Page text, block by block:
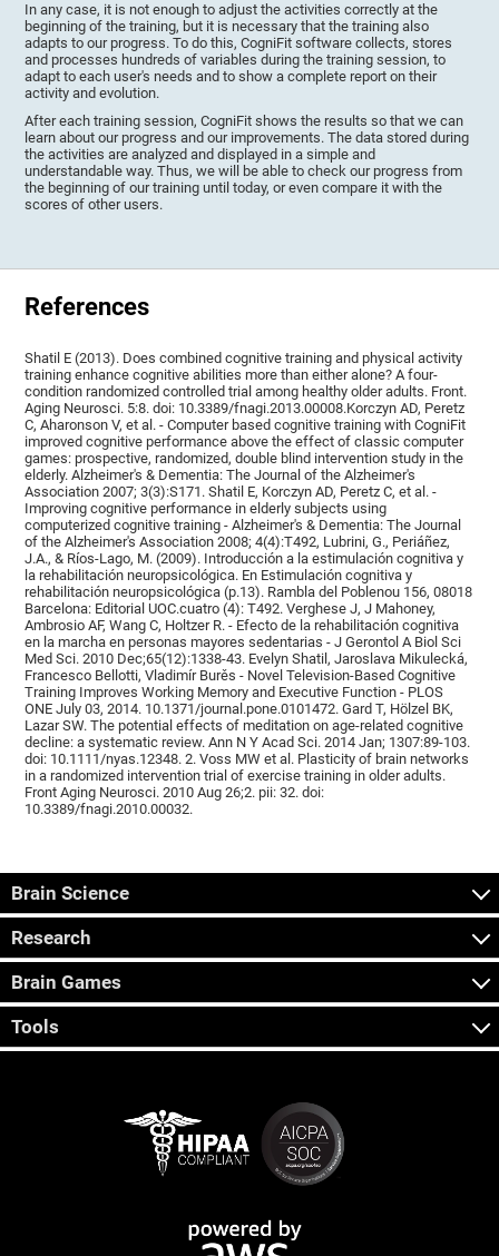
In any case, it is not enough to adjust the activities correctly at the
beginning of the training, but it is necessary that the training also
adapts to our progress. To do this, CogniFit software collects, stores
and processes hundreds of variables during the training session, to
adapt to each user's needs and to show a complete report on their
activity and evolution.
After each training session, CogniFit shows the results so that we can
learn about our progress and our improvements. The data stored during
the activities are analyzed and displayed in a simple and
understandable way. Thus, we will be able to check our progress from
the beginning of our training until today, or even compare it with the
scores of other users.
References
Shatil E (2013). Does combined cognitive training and physical activity
training enhance cognitive abilities more than either alone? A four-
condition randomized controlled trial among healthy older adults. Front.
Aging Neurosci. 5:8. doi: 10.3389/fnagi.2013.00008.Korczyn AD, Peretz
C, Aharonson V, et al. - Computer based cognitive training with CogniFit
improved cognitive performance above the effect of classic computer
games: prospective, randomized, double blind intervention study in the
elderly. Alzheimer's & Dementia: The Journal of the Alzheimer's
Association 2007; 3(3):S171. Shatil E, Korczyn AD, Peretz C, et al. -
Improving cognitive performance in elderly subjects using
computerized cognitive training - Alzheimer's & Dementia: The Journal
of the Alzheimer's Association 2008; 4(4):T492, Lubrini, G., Periáñez,
J.A., & Ríos-Lago, M. (2009). Introducción a la estimulación cognitiva y
la rehabilitación neuropsicológica. En Estimulación cognitiva y
rehabilitación neuropsicológica (p.13). Rambla del Poblenou 156, 08018
Barcelona: Editorial UOC.cuatro (4): T492. Verghese J, J Mahoney,
Ambrosio AF, Wang C, Holtzer R. - Efecto de la rehabilitación cognitiva
en la marcha en personas mayores sedentarias - J Gerontol A Biol Sci
Med Sci. 2010 Dec;65(12):1338-43. Evelyn Shatil, Jaroslava Mikulecká,
Francesco Bellotti, Vladimír Burěs - Novel Television-Based Cognitive
Training Improves Working Memory and Executive Function - PLOS
ONE July 03, 2014. 10.1371/journal.pone.0101472. Gard T, Hölzel BK,
Lazar SW. The potential effects of meditation on age-related cognitive
decline: a systematic review. Ann N Y Acad Sci. 2014 Jan; 1307:89-103.
doi: 10.1111/nyas.12348. 2. Voss MW et al. Plasticity of brain networks
in a randomized intervention trial of exercise training in older adults.
Front Aging Neurosci. 2010 Aug 26;2. pii: 32. doi:
10.3389/fnagi.2010.00032.
Brain Science
Research
Brain Games
Tools